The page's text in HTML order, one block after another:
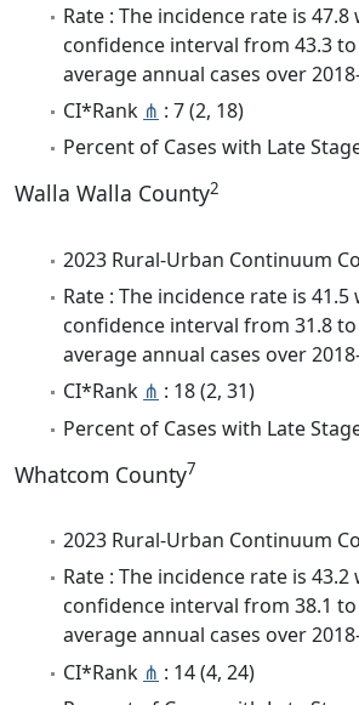
Rate : The incidence rate is 47.8
confidence interval from 43.3 to
average annual cases over
CI*Rank ⋔ : 7 (2, 18)
Percent of Cases with Late
Walla Walla County2
2023 Rural-Urban Continuum
Rate : The incidence rate is 41.5
confidence interval from 31.8 to
average annual cases over
CI*Rank ⋔ : 18 (2, 31)
Percent of Cases with Late
Whatcom County7
2023 Rural-Urban Continuum
Rate : The incidence rate is 43.2
confidence interval from 38.1 to
average annual cases over
CI*Rank ⋔ : 14 (4, 24)